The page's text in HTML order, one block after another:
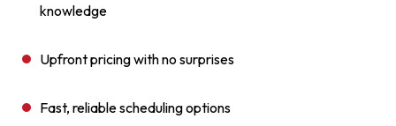
knowledge
Upfront pricing with no surprises
Fast, reliable scheduling options